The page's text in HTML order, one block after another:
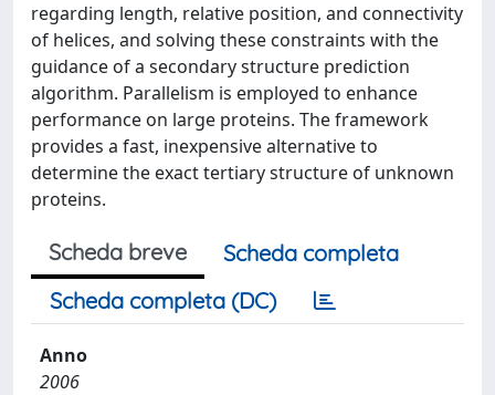
regarding length, relative position, and connectivity
of helices, and solving these constraints with the
guidance of a secondary structure prediction
algorithm. Parallelism is employed to enhance
performance on large proteins. The framework
provides a fast, inexpensive alternative to
determine the exact tertiary structure of unknown
proteins.
Scheda breve
Scheda completa
Scheda completa (DC)
Anno
2006